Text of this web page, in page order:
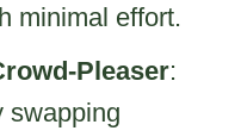
minimal effort.
Pleaser:
swapping